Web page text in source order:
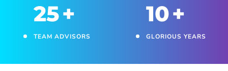
25+
TEAM ADVISORS
10+
GLORIOUS YEARS